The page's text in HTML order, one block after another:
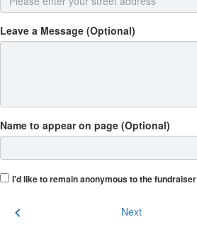
Leave a Message (Optional)
Name to appear on page (Optional)
I'd like to remain anonymous to the fundraiser
chevron_left Next